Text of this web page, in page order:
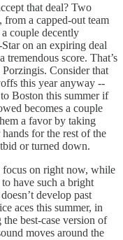
that deal? Two
a capped-out team
couple decently
on an expiring deal
tremendous score. That’s
Consider that
this year anyway --
Boston this summer if
becomes a couple
a favor by taking
for the rest of the
or turned down.
focus on right now, while
have such a bright
develop past
aces this summer, in
best-case version of
moves around the